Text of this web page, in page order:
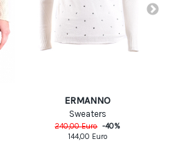
ERMANNO
Sweaters
240,00Euro -40%
144,00 Euro